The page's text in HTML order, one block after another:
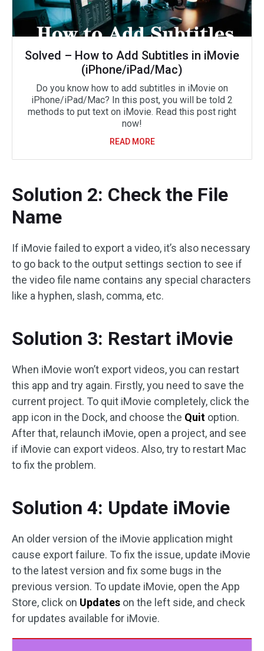
Solved – How to Add Subtitles in iMovie
(iPhone/iPad/Mac)
Do you know how to add subtitles in iMovie on
iPhone/iPad/Mac? In this post, you will be told 2
methods to put text on iMovie. Read this post right
now!
READ MORE
Solution 2: Check the File
Name
If iMovie failed to export a video, it’s also necessary
to go back to the output settings section to see if
the video file name contains any special characters
like a hyphen, slash, comma, etc.
Solution 3: Restart iMovie
When iMovie won’t export videos, you can restart
this app and try again. Firstly, you need to save the
current project. To quit iMovie completely, click the
app icon in the Dock, and choose the Quit option.
After that, relaunch iMovie, open a project, and see
if iMovie can export videos. Also, try to restart Mac
to fix the problem.
Solution 4: Update iMovie
An older version of the iMovie application might
cause export failure. To fix the issue, update iMovie
to the latest version and fix some bugs in the
previous version. To update iMovie, open the App
Store, click on Updates on the left side, and check
for updates available for iMovie.